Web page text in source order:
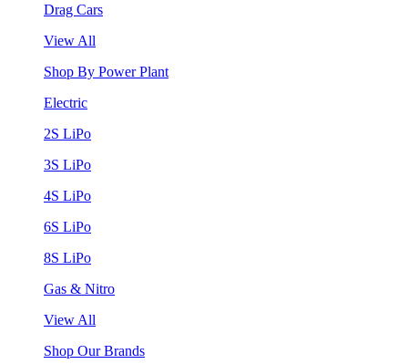
Drag Cars
View All
Shop By Power Plant
Electric
2S LiPo
3S LiPo
4S LiPo
6S LiPo
8S LiPo
Gas & Nitro
View All
Shop Our Brands